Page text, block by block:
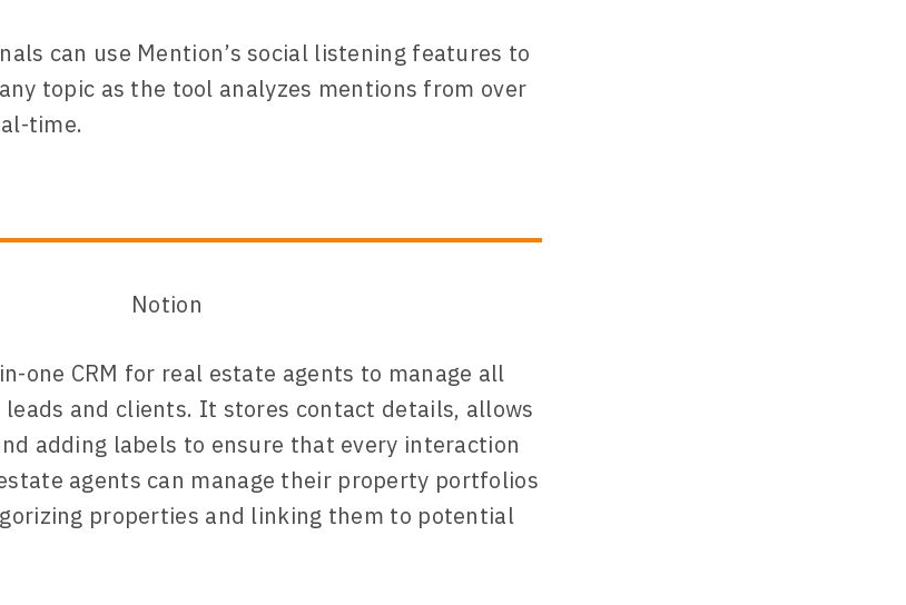
can use Mention’s social listening features to
topic as the tool analyzes mentions from over
time.
one CRM for real estate agents to manage all
and clients. It stores contact details, allows
adding labels to ensure that every interaction
agents can manage their property portfolios
properties and linking them to potential